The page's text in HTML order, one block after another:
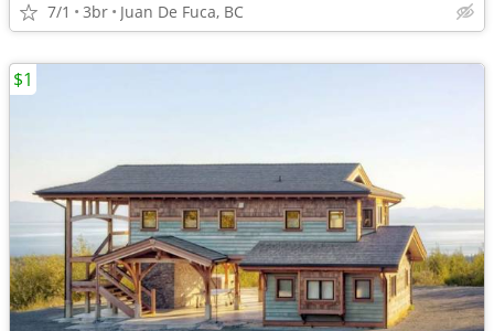
7/1 3br Juan De Fuca, BC
$1